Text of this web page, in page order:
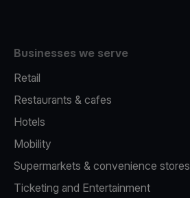
Businesses we serve
Retail
Restaurants & cafes
Hotels
Mobility
Supermarkets & convenience stores
Ticketing and Entertainment